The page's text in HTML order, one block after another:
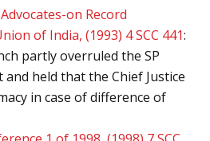
on Record
of India, (1993) 4 SCC 441:
partly overruled the SP
held that the Chief Justice
in case of difference of